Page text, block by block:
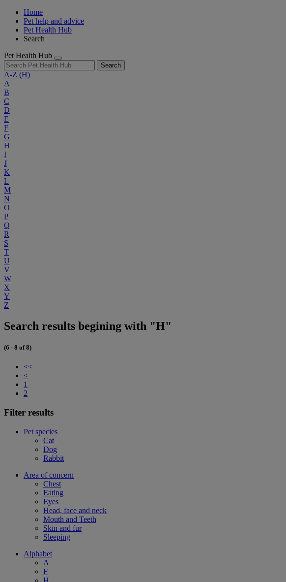
Home
Pet help and advice
Pet Health Hub
Search
Pet Health Hub
Search
A-Z (H)
A
B
C
D
E
F
G
H
I
J
K
L
M
N
O
P
Q
R
S
T
U
V
W
X
Y
Z
Search results begining with "H"
(6 - 8 of 8)
<<
<
1
2
Filter results
Pet species
Cat
Dog
Rabbit
Area of concern
Chest
Eating
Eyes
Head, face and neck
Mouth and Teeth
Skin and fur
Sleeping
Alphabet
A
F
H